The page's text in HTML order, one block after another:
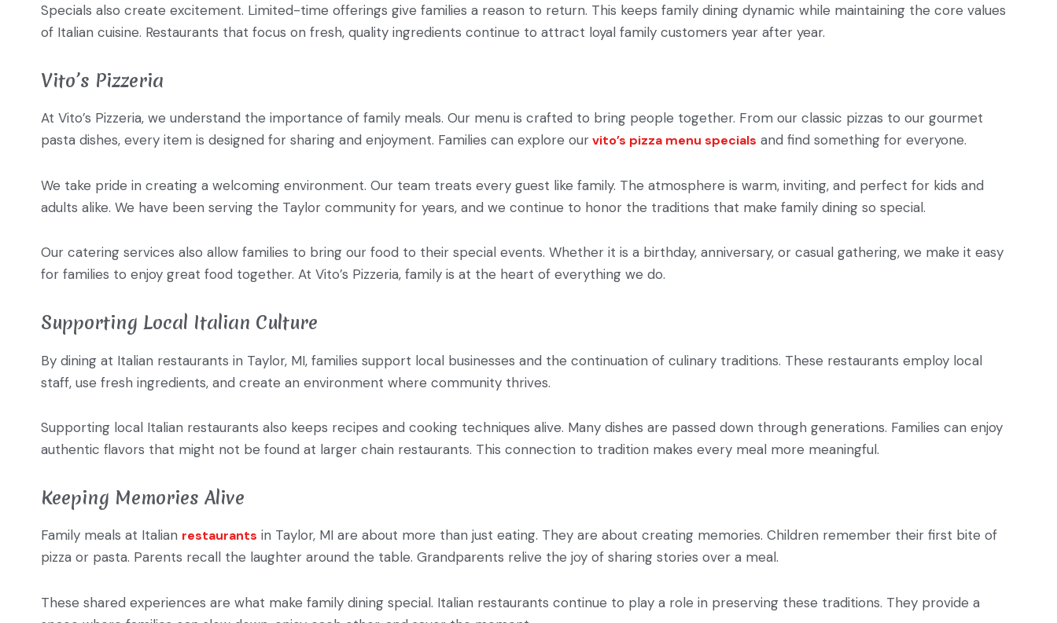
Specials also create excitement. Limited-time offerings give families a reason to return. This keeps family dining dynamic while maintaining the core values
of Italian cuisine. Restaurants that focus on fresh, quality ingredients continue to attract loyal family customers year after year.
Vito’s Pizzeria
At Vito’s Pizzeria, we understand the importance of family meals. Our menu is crafted to bring people together. From our classic pizzas to our gourmet
pasta dishes, every item is designed for sharing and enjoyment. Families can explore ourvito’s pizza menu specials and find something for everyone.
We take pride in creating a welcoming environment. Our team treats every guest like family. The atmosphere is warm, inviting, and perfect for kids and
adults alike. We have been serving the Taylor community for years, and we continue to honor the traditions that make family dining so special.
Our catering services also allow families to bring our food to their special events. Whether it is a birthday, anniversary, or casual gathering, we make it easy
for families to enjoy great food together. At Vito’s Pizzeria, family is at the heart of everything we do.
Supporting Local Italian Culture
By dining at Italian restaurants in Taylor, MI, families support local businesses and the continuation of culinary traditions. These restaurants employ local
staff, use fresh ingredients, and create an environment where community thrives.
Supporting local Italian restaurants also keeps recipes and cooking techniques alive. Many dishes are passed down through generations. Families can enjoy
authentic flavors that might not be found at larger chain restaurants. This connection to tradition makes every meal more meaningful.
Keeping Memories Alive
Family meals at Italian restaurants in Taylor, MI are about more than just eating. They are about creating memories. Children remember their first bite of
pizza or pasta. Parents recall the laughter around the table. Grandparents relive the joy of sharing stories over a meal.
These shared experiences are what make family dining special. Italian restaurants continue to play a role in preserving these traditions. They provide a